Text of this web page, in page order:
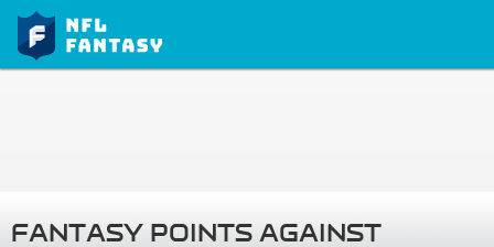
FANTASY POINTS AGAINST